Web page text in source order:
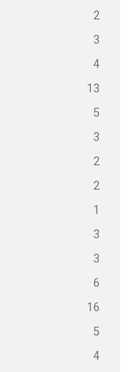
2
3
4
13
5
3
2
2
1
3
3
6
16
5
4